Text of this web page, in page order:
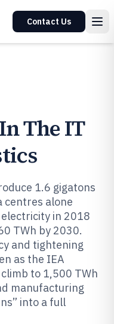
Contact Us
The IT
1.6 gigatons
centres alone
in 2018
TWh by 2030.
and tightening
as the IEA
to 1,500 TWh
manufacturing
into a full